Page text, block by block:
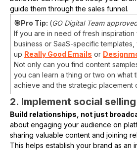
guide them through the sales funnel.
🎯Pro Tip: (GO Digital Team
If you are in need of fresh inspiration
business or SaaS-specific
up Really Good Emails or
Not only can you find content
you can learn a thing or two on what
achieve and the strategic placement
2. Implement social selling
Build relationships, not just
about engaging your audience on
sharing valuable content and joining
This helps establish your brand as an